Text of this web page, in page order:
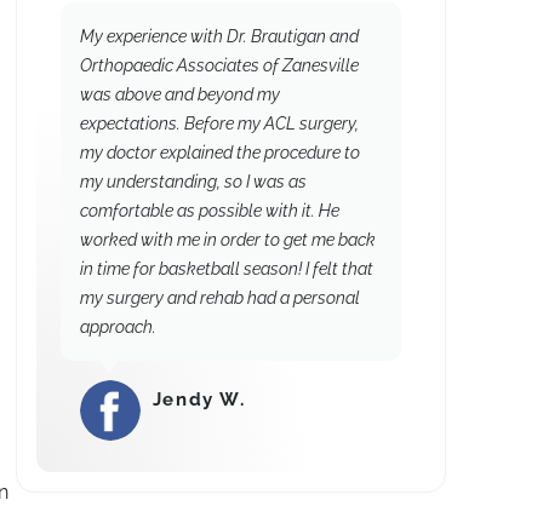
My experience with Dr. Brautigan and
Orthopaedic Associates of Zanesville
was above and beyond my
expectations. Before my ACL surgery,
my doctor explained the procedure to
my understanding, so I was as
comfortable as possible with it. He
worked with me in order to get me back
in time for basketball season! I felt that
my surgery and rehab had a personal
approach.
Jendy W.